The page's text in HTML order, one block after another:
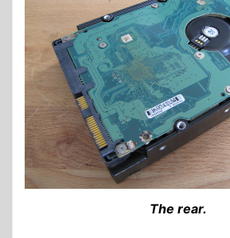
The rear.